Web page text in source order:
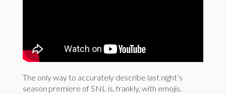
The only way to accurately describe last night’s
season premiere of SNL is, frankly, with emojis.